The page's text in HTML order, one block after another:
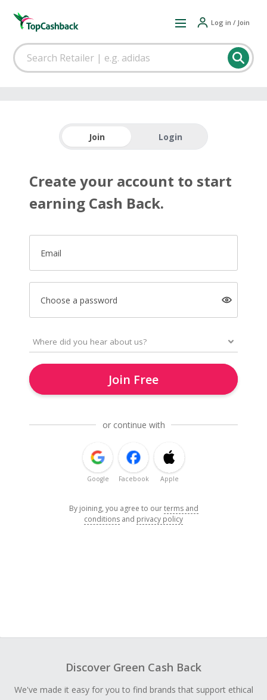
Log in / Join
Join Login
Create your account to start
earning Cash Back.
Email
Choose a password
Join Free
or continue with
Google Facebook Apple
By joining, you agree to ourterms and
conditions and privacy policy
Discover Green Cash Back
We've made it easy for you to find brands that support ethical